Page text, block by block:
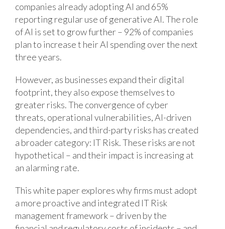
companies already adopting AI and 65%
reporting regular use of generative AI. The role
of AI is set to grow further – 92% of companies
plan to increase t heir AI spending over the next
three years.
However, as businesses expand their digital
footprint, they also expose themselves to
greater risks. The convergence of cyber
threats, operational vulnerabilities, AI-driven
dependencies, and third-party risks has created
a broader category: IT Risk. These risks are not
hypothetical – and their impact is increasing at
an alarming rate.
This white paper explores why firms must adopt
a more proactive and integrated IT Risk
management framework – driven by the